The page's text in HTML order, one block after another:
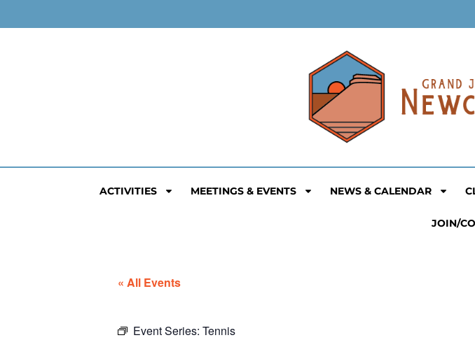
ACTIVITIES MEETINGS & EVENTS NEWS & CALENDAR
JOIN/
« All Events
Event Series: Tennis